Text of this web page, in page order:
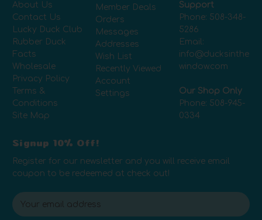
About Us
Contact Us
Lucky Duck Club
Rubber Duck
Facts
Wholesale
Privacy Policy
Terms &
Conditions
Site Map
Member Deals
Orders
Messages
Addresses
Wish List
Recently Viewed
Account
Settings
Support
Phone: 508-348-
5286
Email:
info@ducksinthe
window.com
Our Shop Only
Phone: 508-945-
0334
Signup 10% Off!
Register for our newsletter and you will receive email
coupon to be redeemed at check out!
E
m